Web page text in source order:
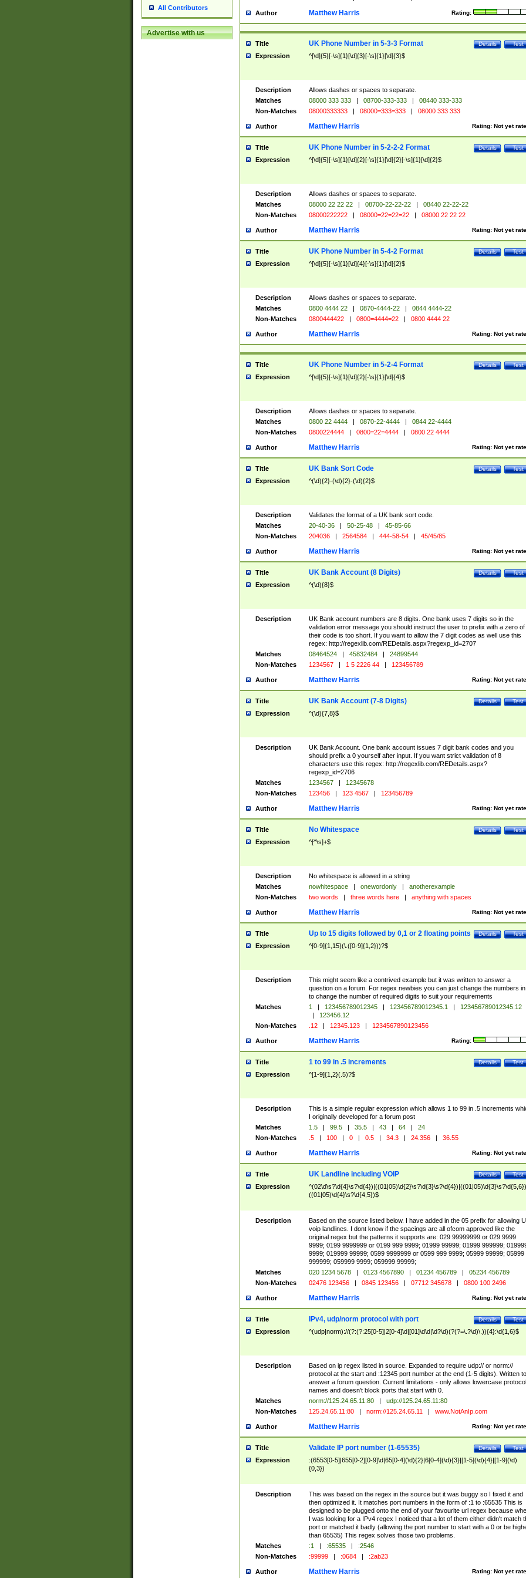
All Contributors
Advertise with us
Author Rating:
Matthew Harris
Title Test
Details
UK Phone Number in 5-3-3 Format
Expression ^[\d]{5}[-\s]{1}[\d]{3}[-\s]{1}[\d]{3}$
Description
Allows dashes or spaces to separate.
Matches
08000 333 333 | 08700-333-333 |
08440 333-333
Non-Matches
08000333333 | 08000=333=333 | 08000 333 333
Author Rating: Not yet
Matthew Harris
Title Test
Details
UK Phone Number in 5-2-2-2 Format
Expression ^[\d]{5}[-\s]{1}[\d]{2}[-\s]{1}[\d]{2}[-\s]{1}[\d]{2}$
Description
Allows dashes or spaces to separate.
Matches
08000 22 22 22 | 08700-22-22-22 |
08440 22-22-22
Non-Matches
08000222222 | 08000=22=22=22 | 08000 22 22 22
Author Rating: Not yet
Matthew Harris
Title Test
Details
UK Phone Number in 5-4-2 Format
Expression ^[\d]{5}[-\s]{1}[\d]{4}[-\s]{1}[\d]{2}$
Description
Allows dashes or spaces to separate.
Matches
0800 4444 22 | 0870-4444-22 |
0844 4444-22
Non-Matches
0800444422 | 0800=4444=22 | 0800 4444 22
Author Rating: Not yet
Matthew Harris
Title Test
Details
UK Phone Number in 5-2-4 Format
Expression ^[\d]{5}[-\s]{1}[\d]{2}[-\s]{1}[\d]{4}$
Description
Allows dashes or spaces to separate.
Matches
0800 22 4444 | 0870-22-4444 |
0844 22-4444
Non-Matches
0800224444 | 0800=22=4444 | 0800 22 4444
Author Rating: Not yet
Matthew Harris
Title Test
Details
UK Bank Sort Code
Expression ^(\d){2}-(\d){2}-(\d){2}$
Description
Validates the format of a UK bank sort code.
Matches
20-40-36 | 50-25-48 |
45-85-66
Non-Matches
204036 | 2564584 | 444-58-54 | 45/45/85
Author Rating: Not yet
Matthew Harris
Title Test
Details
UK Bank Account (8 Digits)
Expression ^(\d){8}$
Description
UK Bank account numbers are 8 digits. One bank uses 7 digits so in the
validation error message you should instruct the user to prefix with a zero of
their code is too short. If you want to allow the 7 digit codes as well use this
regex: http://regexlib.com/REDetails.aspx?regexp_id=2707
Matches
08464524 | 45832484 |
24899544
Non-Matches
1234567 | 1 5 2226 44 | 123456789
Author Rating: Not yet
Matthew Harris
Title Test
Details
UK Bank Account (7-8 Digits)
Expression ^(\d){7,8}$
Description
UK Bank Account. One bank account issues 7 digit bank codes and you
should prefix a 0 yourself after input. If you want strict validation of 8
characters use this regex: http://regexlib.com/REDetails.aspx?
regexp_id=2706
Matches
1234567 |
12345678
Non-Matches
123456 | 123 4567 | 123456789
Author Rating: Not yet
Matthew Harris
Title Test
Details
No Whitespace
Expression ^[^\s]+$
Description
No whitespace is allowed in a string
Matches
nowhitespace | onewordonly |
anotherexample
Non-Matches
two words | three words here | anything with spaces
Author Rating: Not yet
Matthew Harris
Title Test
Details
Up to 15 digits followed by 0,1 or 2 floating points
Expression ^[0-9]{1,15}(\.([0-9]{1,2}))?$
Description
This might seem like a contrived example but it was written to answer a
question on a forum. For regex newbies you can just change the numbers
to change the number of required digits to suit your requirements
Matches
1 | 123456789012345 | 123456789012345.1 |
123456789012345.12
|
123456.12
Non-Matches
.12 | 12345.123 | 1234567890123456
Author Rating:
Matthew Harris
Title Test
Details
1 to 99 in .5 increments
Expression ^[1-9]{1,2}(.5)?$
Description
This is a simple regular expression which allows 1 to 99 in .5 increments
I originally developed for a forum post
Matches
1.5 | 99.5 | 35.5 | 43 | 64 |
24
Non-Matches
.5 | 100 | 0 | 0.5 | 34.3 | 24.356 | 36.55
Author Rating: Not yet
Matthew Harris
Title Test
Details
UK Landline including VOIP
Expression
((01|05)\d{4}\s?\d{4,5})$
Description
Based on the source listed below. I have added in the 05 prefix for allowing
voip landlines. I dont know if the spacings are all ofcom approved like the
original regex but the patterns it supports are: 029 99999999 or 029 9999
9999; 0199 9999999 or 0199 999 9999; 01999 99999; 01999 999999;
9999; 019999 99999; 0599 9999999 or 0599 999 9999; 05999 99999; 05999
999999; 059999 9999; 059999 99999;
Matches
020 1234 5678 | 0123 4567890 | 01234 456789 |
05234 456789
Non-Matches
02476 123456 | 0845 123456 | 07712 345678 | 0800 100 2496
Author Rating: Not yet
Matthew Harris
Title Test
Details
IPv4, udp/norm protocol with port
Expression ^(udp|norm)://(?:(?:25[0-5]|2[0-4]\d|[01]\d\d|\d?\d)(?(?=\.?\d)\.)){4}:\d{1,6}$
Description
Based on ip regex listed in source. Expanded to require udp:// or norm://
protocol at the start and :12345 port number at the end (1-5 digits). Written to
answer a forum question. Current limitations - only allows lowercase protocol
names and doesn't block ports that start with 0.
Matches
norm://125.24.65.11:80 |
udp://125.24.65.11:80
Non-Matches
125.24.65.11:80 | norm://125.24.65.11 | www.NotAnIp.com
Author Rating: Not yet
Matthew Harris
Title Test
Details
Validate IP port number (1-65535)
Expression
:(6553[0-5]|655[0-2][0-9]\d|65[0-4](\d){2}|6[0-4](\d){3}|[1-5](\d){4}|[1-9](\d)
{0,3})
Description
This was based on the regex in the source but it was buggy so I fixed it and
then optimized it. It matches port numbers in the form of :1 to :65535 This is
designed to be plugged onto the end of your favourite url regex because
I was looking for a IPv4 regex I noticed that a lot of them either didn't match
port or matched it badly (allowing the port number to start with a 0 or be
than 65535) This regex solves those two problems.
Matches
:1 | :65535 |
:2546
Non-Matches
:99999 | :0684 | :2ab23
Author Rating: Not yet
Matthew Harris